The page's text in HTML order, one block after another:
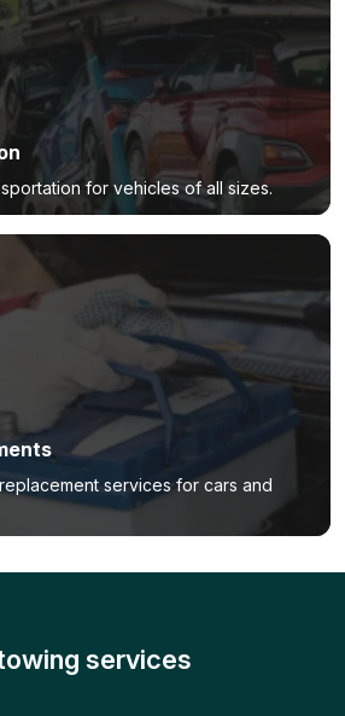
for vehicles of all sizes.
services for cars and
services